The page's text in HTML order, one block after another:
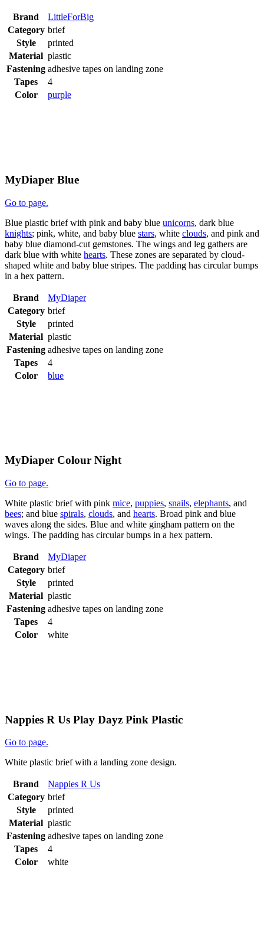
Brand
LittleForBig
Category brief
Style
printed
Material plastic
Fastening adhesive tapes on landing zone
Tapes
4
Color
purple
MyDiaper Blue
Go to page.
Blue plastic brief with pink and baby blue unicorns, dark blue
knights; pink, white, and baby blue stars, white clouds, and pink and
baby blue diamond-cut gemstones. The wings and leg gathers are
dark blue with white hearts. These zones are separated by cloud-
shaped white and baby blue stripes. The padding has circular bumps
in a hex pattern.
Brand
MyDiaper
Category brief
Style
printed
Material plastic
Fastening adhesive tapes on landing zone
Tapes
4
Color
blue
MyDiaper Colour Night
Go to page.
White plastic brief with pink mice, puppies, snails, elephants, and
bees; and blue spirals, clouds, and hearts. Broad pink and blue
waves along the sides. Blue and white gingham pattern on the
wings. The padding has circular bumps in a hex pattern.
Brand
MyDiaper
Category brief
Style
printed
Material plastic
Fastening adhesive tapes on landing zone
Tapes
4
Color
white
Nappies R Us Play Dayz Pink Plastic
Go to page.
White plastic brief with a landing zone design.
Brand
Nappies R Us
Category brief
Style
printed
Material plastic
Fastening adhesive tapes on landing zone
Tapes
4
Color
white